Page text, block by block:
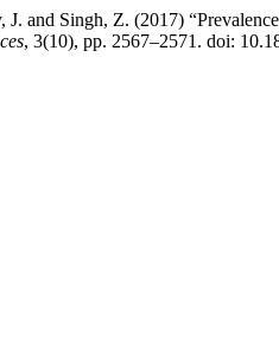
and Singh, Z. (2017)
, 3(10), pp. 2567–2571. doi: